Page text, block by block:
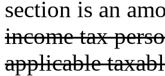
section is an
income tax
applicable